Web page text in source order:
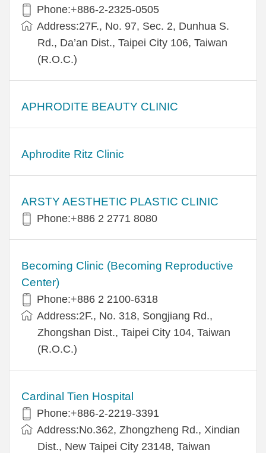
Phone:+886-2-2325-0505
Address:27F., No. 97, Sec. 2, Dunhua S.
Rd., Da’an Dist., Taipei City 106, Taiwan
(R.O.C.)
APHRODITE BEAUTY CLINIC
Aphrodite Ritz Clinic
ARSTY AESTHETIC PLASTIC CLINIC
Phone:+886 2 2771 8080
Becoming Clinic (Becoming Reproductive
Center)
Phone:+886 2 2100-6318
Address:2F., No. 318, Songjiang Rd.,
Zhongshan Dist., Taipei City 104, Taiwan
(R.O.C.)
Cardinal Tien Hospital
Phone:+886-2-2219-3391
Address:No.362, Zhongzheng Rd., Xindian
Dist., New Taipei City 23148, Taiwan